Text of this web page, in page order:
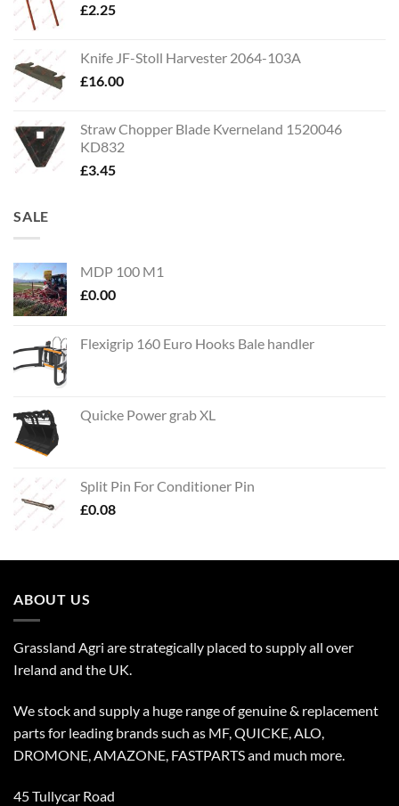
£2.25
Knife JF-Stoll Harvester 2064-103A
£16.00
Straw Chopper Blade Kverneland 1520046
KD832
£3.45
SALE
MDP 100 M1
£0.00
Flexigrip 160 Euro Hooks Bale handler
Quicke Power grab XL
Split Pin For Conditioner Pin
£0.08
ABOUT US
Grassland Agri are strategically placed to supply all over
Ireland and the UK.
We stock and supply a huge range of genuine & replacement
parts for leading brands such as MF, QUICKE, ALO,
DROMONE, AMAZONE, FASTPARTS and much more.
45 Tullycar Road